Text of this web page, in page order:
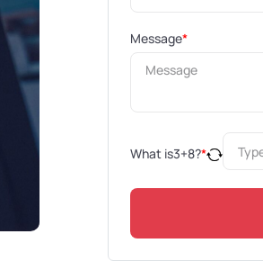
Message*
What is3+8?*